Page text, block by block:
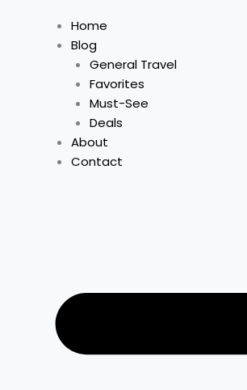
Home
Blog
General Travel
Favorites
Must-See
Deals
About
Contact